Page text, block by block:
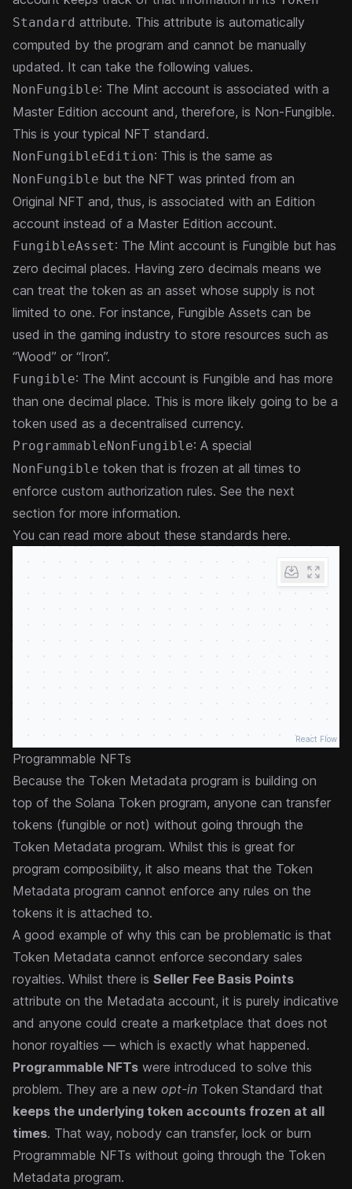
Standard attribute. This attribute is automatically
computed by the program and cannot be manually
updated. It can take the following values.
NonFungible: The Mint account is associated with a
Master Edition account and, therefore, is Non-Fungible.
This is your typical NFT standard.
NonFungibleEdition: This is the same as
NonFungible but the NFT was printed from an
Original NFT and, thus, is associated with an Edition
account instead of a Master Edition account.
FungibleAsset: The Mint account is Fungible but has
zero decimal places. Having zero decimals means we
can treat the token as an asset whose supply is not
limited to one. For instance, Fungible Assets can be
used in the gaming industry to store resources such as
“Wood” or “Iron”.
Fungible: The Mint account is Fungible and has more
than one decimal place. This is more likely going to be a
token used as a decentralised currency.
ProgrammableNonFungible: A special
NonFungible token that is frozen at all times to
enforce custom authorization rules. See the next
section for more information.
You can read more about these standards here.
React Flow
Programmable NFTs
Because the Token Metadata program is building on
top of the Solana Token program, anyone can transfer
tokens (fungible or not) without going through the
Token Metadata program. Whilst this is great for
program composibility, it also means that the Token
Metadata program cannot enforce any rules on the
tokens it is attached to.
A good example of why this can be problematic is that
Token Metadata cannot enforce secondary sales
royalties. Whilst there is Seller Fee Basis Points
attribute on the Metadata account, it is purely indicative
and anyone could create a marketplace that does not
honor royalties — which is exactly what happened.
Programmable NFTs were introduced to solve this
problem. They are a new opt-in Token Standard that
keeps the underlying token accounts frozen at all
times. That way, nobody can transfer, lock or burn
Programmable NFTs without going through the Token
Metadata program.